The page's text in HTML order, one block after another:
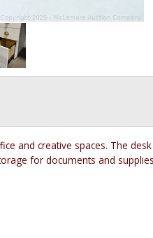
and creative spaces. The desk
for documents and